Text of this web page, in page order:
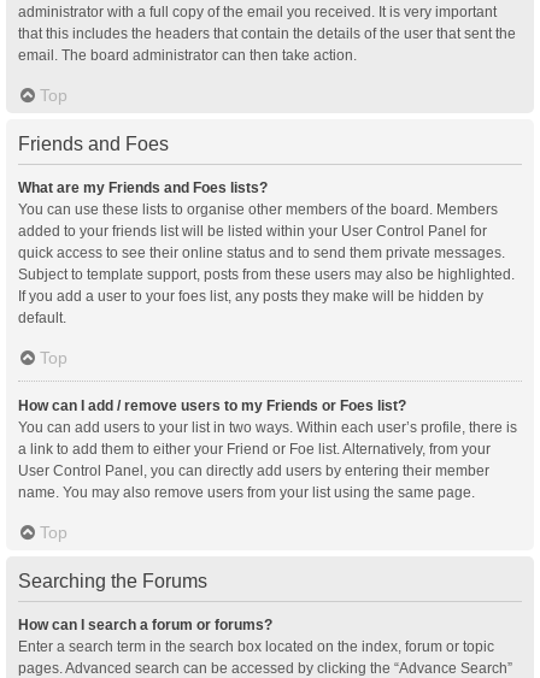
administrator with a full copy of the email you received. It is very important
that this includes the headers that contain the details of the user that sent the
email. The board administrator can then take action.
Top
Friends and Foes
What are my Friends and Foes lists?
You can use these lists to organise other members of the board. Members
added to your friends list will be listed within your User Control Panel for
quick access to see their online status and to send them private messages.
Subject to template support, posts from these users may also be highlighted.
If you add a user to your foes list, any posts they make will be hidden by
default.
Top
How can I add / remove users to my Friends or Foes list?
You can add users to your list in two ways. Within each user’s profile, there is
a link to add them to either your Friend or Foe list. Alternatively, from your
User Control Panel, you can directly add users by entering their member
name. You may also remove users from your list using the same page.
Top
Searching the Forums
How can I search a forum or forums?
Enter a search term in the search box located on the index, forum or topic
pages. Advanced search can be accessed by clicking the “Advance Search”